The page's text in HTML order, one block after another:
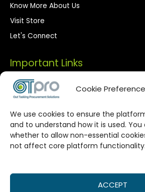
Cookie
We use cookies to ensure the
and to understand how it is used.
whether to allow non-essential
not affect core platform functionality.
ACCEPT
Know More About Us
Visit Store
Let's Connect
Important Links
Privacy Policy
Terms of Use
Streamlined Corporate
Solutions
committed to enhancing your